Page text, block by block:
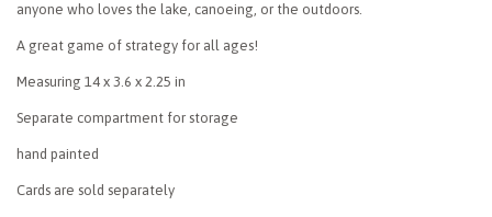
anyone who loves the lake, canoeing, or the outdoors.
A great game of strategy for all ages!
Measuring 14 x 3.6 x 2.25 in
Separate compartment for storage
hand painted
Cards are sold separately